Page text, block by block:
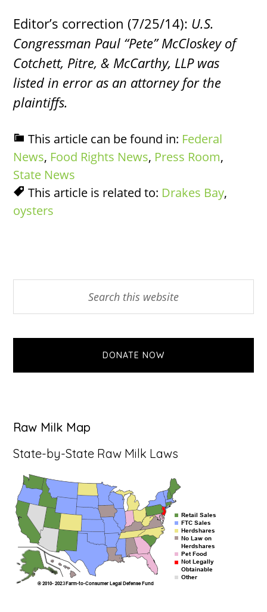
Editor’s correction (7/25/14): U.S.
Congressman Paul “Pete” McCloskey of
Cotchett, Pitre, & McCarthy, LLP was
listed in error as an attorney for the
plaintiffs.
This article can be found in: Federal
News, Food Rights News, Press Room,
State News
This article is related to: Drakes Bay,
oysters
Sidebar
DONATE NOW
Raw Milk Map
State-by-State Raw Milk Laws